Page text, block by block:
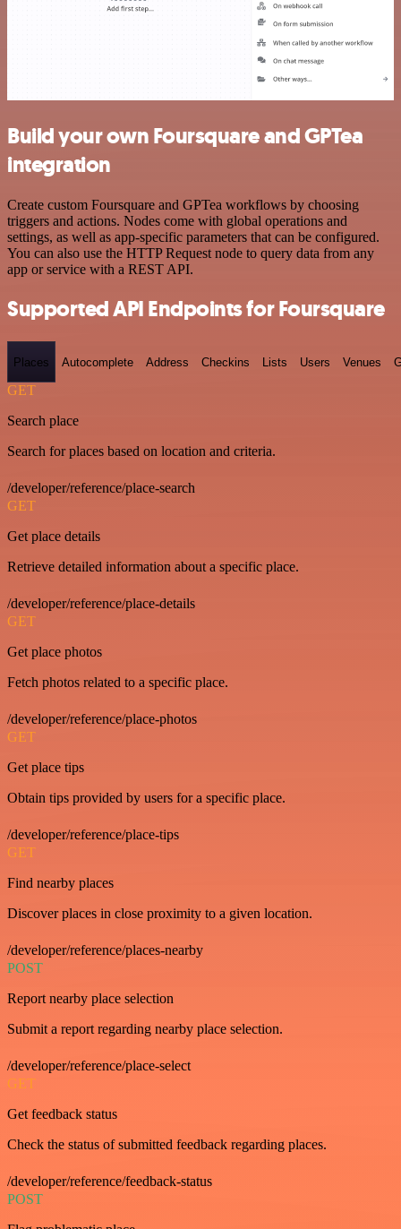
Build your own Foursquare and GPTea
integration
Create custom Foursquare and GPTea workflows by choosing
triggers and actions. Nodes come with global operations and
settings, as well as app-specific parameters that can be configured.
You can also use the HTTP Request node to query data from any
app or service with a REST API.
Supported API Endpoints for Foursquare
Places Autocomplete Address Checkins Lists Users Venues
GET
Search place
Search for places based on location and criteria.
/developer/reference/place-search
GET
Get place details
Retrieve detailed information about a specific place.
/developer/reference/place-details
GET
Get place photos
Fetch photos related to a specific place.
/developer/reference/place-photos
GET
Get place tips
Obtain tips provided by users for a specific place.
/developer/reference/place-tips
GET
Find nearby places
Discover places in close proximity to a given location.
/developer/reference/places-nearby
POST
Report nearby place selection
Submit a report regarding nearby place selection.
/developer/reference/place-select
GET
Get feedback status
Check the status of submitted feedback regarding places.
/developer/reference/feedback-status
POST